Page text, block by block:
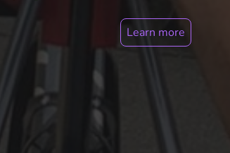
Learn more